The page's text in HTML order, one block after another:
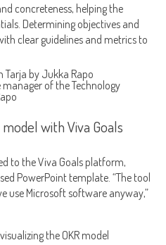
concreteness, helping the
Determining objectives and
clear guidelines and metrics to
of the Technology
with Viva Goals
to the Viva Goals platform,
PowerPoint template. “The tool
use Microsoft software anyway,”
the OKR model